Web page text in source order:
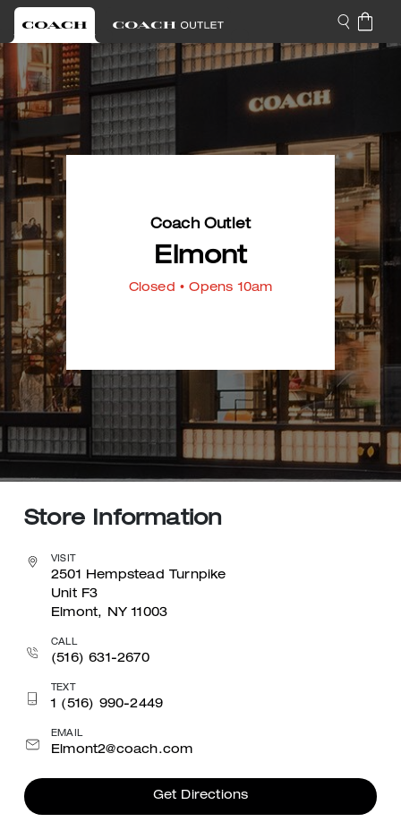
Coach Outlet
Elmont
Closed • Opens 10am
Store Information
VISIT
2501 Hempstead Turnpike
Unit F3
Elmont, NY 11003
CALL
(516) 631-2670
TEXT
1 (516) 990-2449
EMAIL
Elmont2@coach.com
Get Directions